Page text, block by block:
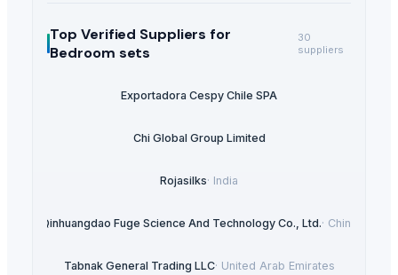
Top Verified Suppliers for
Bedroom sets
30
suppliers
Exportadora Cespy Chile SPA
Chi Global Group Limited
Rojasilks· India
Qinhuangdao Fuge Science And Technology Co., Ltd.· China
Tabnak General Trading LLC· United Arab Emirates